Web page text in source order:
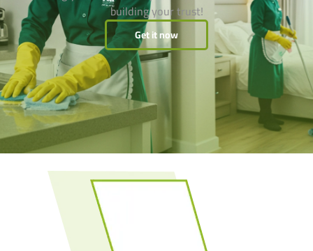
building your trust!
Get it now